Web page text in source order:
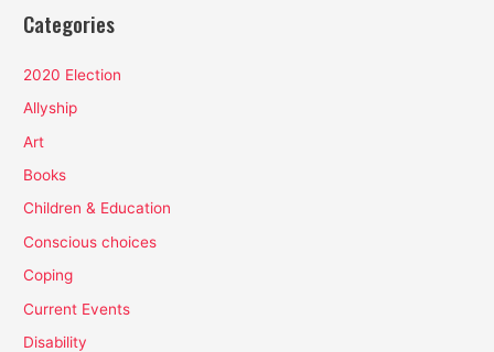
Categories
2020 Election
Allyship
Art
Books
Children & Education
Conscious choices
Coping
Current Events
Disability